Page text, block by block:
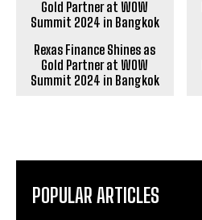
Rexas Finance Shines as
Gold Partner at WOW
Summit 2024 in Bangkok
POPULAR ARTICLES